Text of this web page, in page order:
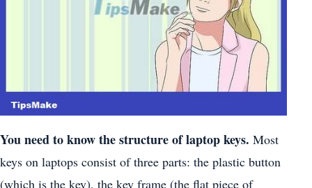
You need to know the structure of laptop keys. Most
keys on laptops consist of three parts: the plastic button
(which is the key), the key frame (the flat piece of